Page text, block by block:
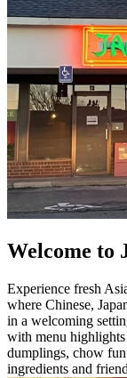
Welcome to
Experience fresh
where Chinese,
in a welcoming
with menu
dumplings, chow fun
ingredients and